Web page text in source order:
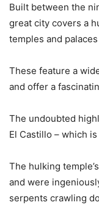
Built between the
great city covers a
temples and
These feature a
and offer a
The undoubted
El Castillo – which
The hulking
and were
serpents crawling